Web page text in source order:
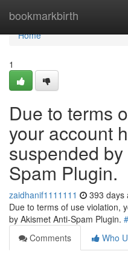
bookmarkbirth
Home
Home
1
Due to terms
your account
suspended
Spam Plugin.
zaidhanif1111111 393 days
Due to terms of use violation,
by Akismet Anti-Spam Plugin. #
Comments
Who